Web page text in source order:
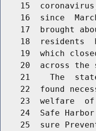
15
16  since
17  brought
18  residents
19  which
20  across the
21    The
22  found
23  welfare
24  Safe
25  sure